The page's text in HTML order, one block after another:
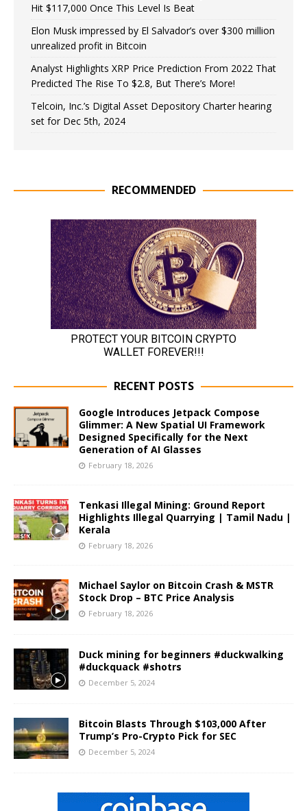
Hit $117,000 Once This Level Is Beat
Elon Musk impressed by El Salvador’s over $300 million
unrealized profit in Bitcoin
Analyst Highlights XRP Price Prediction From 2022 That
Predicted The Rise To $2.8, But There’s More!
Telcoin, Inc.’s Digital Asset Depository Charter hearing
set for Dec 5th, 2024
RECOMMENDED
RECENT POSTS
Google Introduces Jetpack Compose
Glimmer: A New Spatial UI Framework
Designed Specifically for the Next
Generation of AI Glasses
February 18, 2026
Tenkasi Illegal Mining: Ground Report
Highlights Illegal Quarrying | Tamil Nadu |
Kerala
February 18, 2026
Michael Saylor on Bitcoin Crash & MSTR
Stock Drop – BTC Price Analysis
February 18, 2026
Duck mining for beginners #duckwalking
#duckquack #shotrs
December 5, 2024
Bitcoin Blasts Through $103,000 After
Trump’s Pro-Crypto Pick for SEC
December 5, 2024